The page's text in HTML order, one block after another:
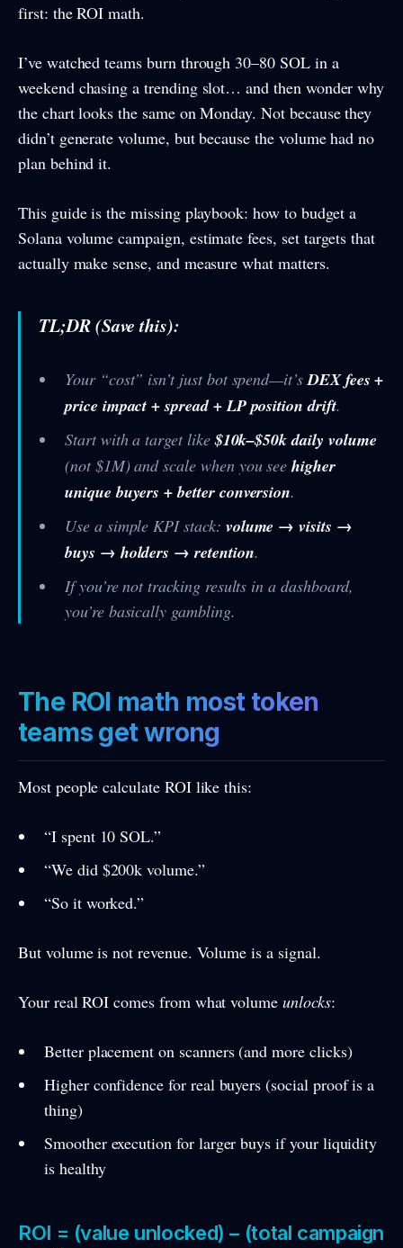
first: the ROI math.
I’ve watched teams burn through 30–80 SOL in a
weekend chasing a trending slot… and then wonder why
the chart looks the same on Monday. Not because they
didn’t generate volume, but because the volume had no
plan behind it.
This guide is the missing playbook: how to budget a
Solana volume campaign, estimate fees, set targets that
actually make sense, and measure what matters.
TL;DR (Save this):
Your “cost” isn’t just bot spend—it’sDEX fees +
price impact + spread + LP position drift.
Start with a target like$10k–$50k daily volume
(not $1M) and scale when you seehigher
unique buyers + better conversion.
Use a simple KPI stack: volume → visits →
buys → holders → retention.
If you’re not tracking results in a dashboard,
you’re basically gambling.
The ROI math most token
teams get wrong
Most people calculate ROI like this:
“I spent 10 SOL.”
“We did $200k volume.”
“So it worked.”
But volume is not revenue. Volume is a signal.
Your real ROI comes from what volumeunlocks:
Better placement on scanners (and more clicks)
Higher confidence for real buyers (social proof is a
thing)
Smoother execution for larger buys if your liquidity
is healthy
ROI = (value unlocked) – (total campaign